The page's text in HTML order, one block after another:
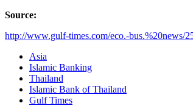
Source:
http://www.gulf-times.com/eco.-bus.%20news/
Asia
Islamic Banking
Thailand
Islamic Bank of Thailand
Gulf Times